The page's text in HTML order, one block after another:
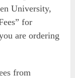
University,
for
are ordering
from